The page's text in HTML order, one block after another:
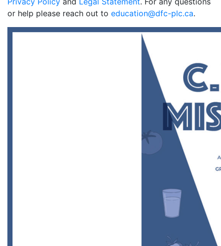
or help please reach out to education@dfc-plc.ca.